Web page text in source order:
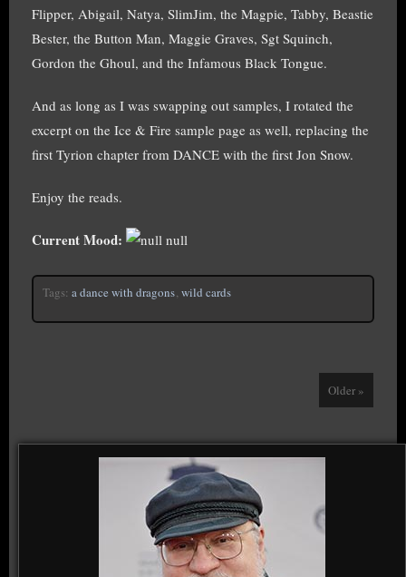
Flipper, Abigail, Natya, SlimJim, the Magpie, Tabby, Beastie
Bester, the Button Man, Maggie Graves, Sgt Squinch,
Gordon the Ghoul, and the Infamous Black Tongue.
And as long as I was swapping out samples, I rotated the
excerpt on the Ice & Fire sample page as well, replacing the
first Tyrion chapter from DANCE with the first Jon Snow.
Enjoy the reads.
Current Mood: null
Tags: a dance with dragons, wild cards
Older »